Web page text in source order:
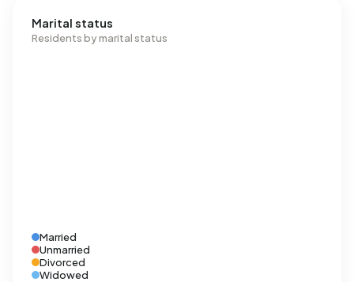
Marital status
Residents by marital status
Married
Unmarried
Divorced
Widowed